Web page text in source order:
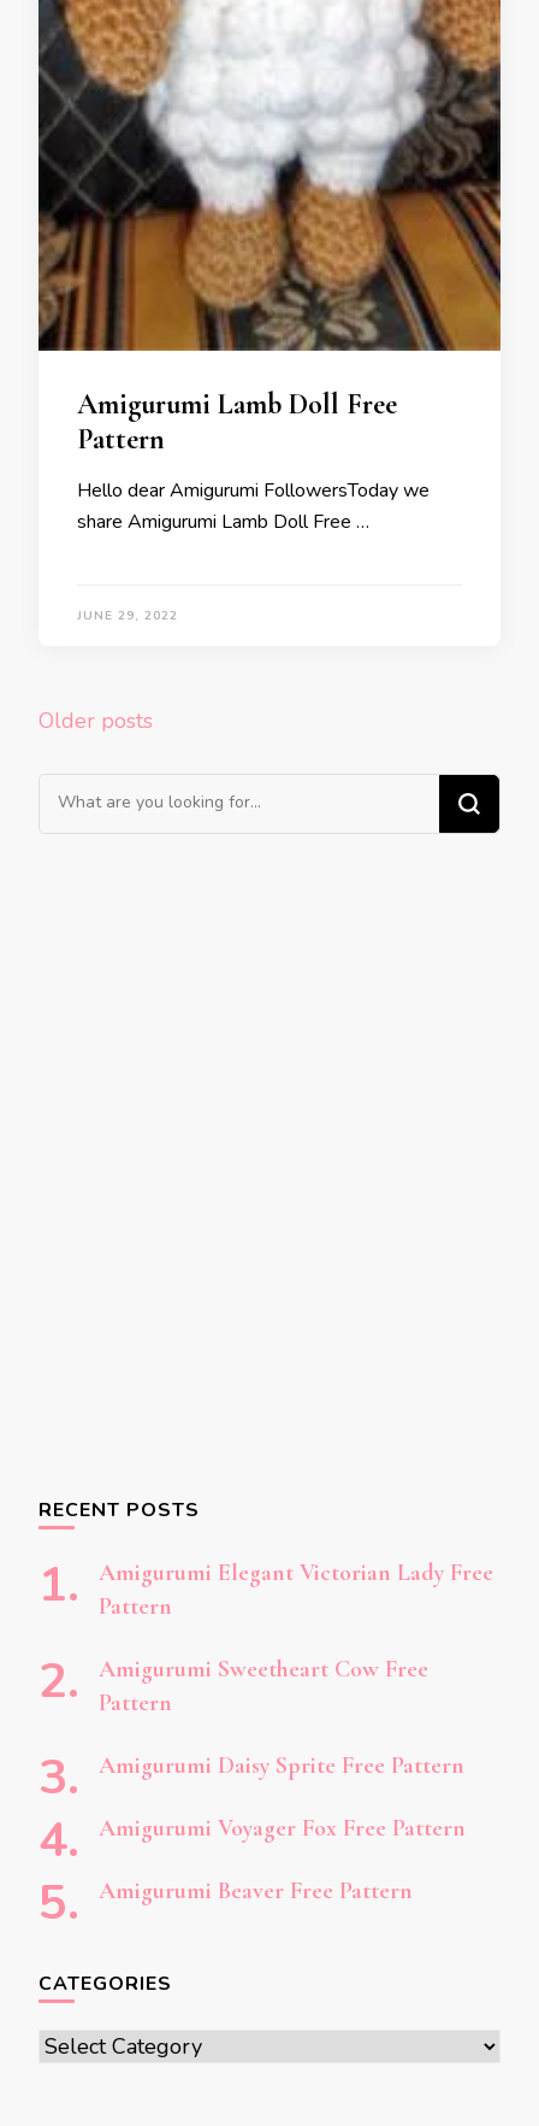
Amigurumi Lamb Doll Free
Pattern
Hello dear Amigurumi FollowersToday we
share Amigurumi Lamb Doll Free …
JUNE 29, 2022
Posts
Older posts
Looking
for
RECENT POSTS
Amigurumi Elegant Victorian Lady Free
Pattern
Amigurumi Sweetheart Cow Free
Pattern
Amigurumi Daisy Sprite Free Pattern
Amigurumi Voyager Fox Free Pattern
Amigurumi Beaver Free Pattern
CATEGORIES
Categories